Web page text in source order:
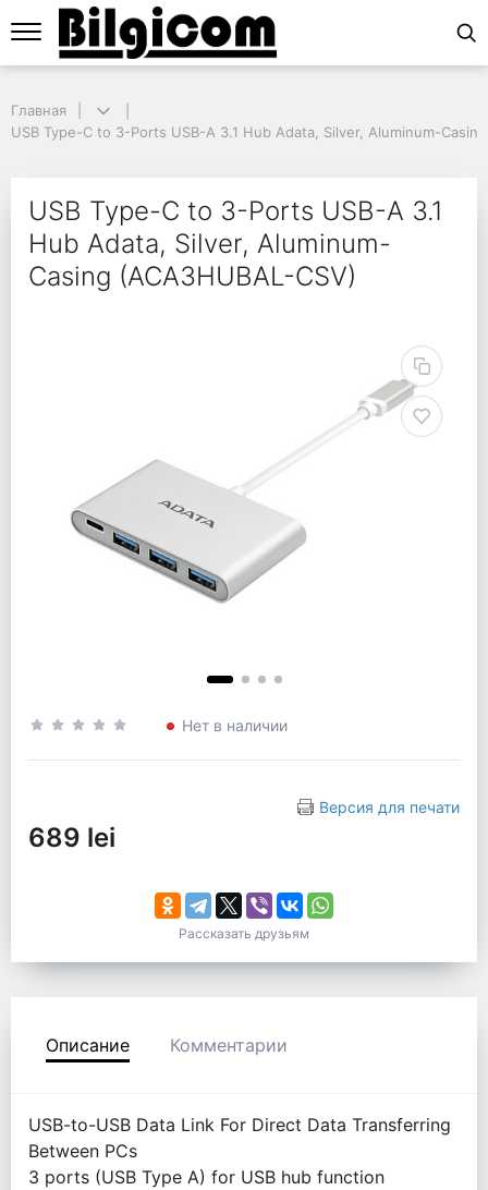
USB Type-C to 3-Ports USB-A 3.1 Hub Adata, Silver, Aluminum-Casing
USB Type-C to 3-
Главная
USB Type-C to 3-Ports USB-A 3.1 Hub Adata, Silver, Aluminum-
USB Type-C to 3-Ports USB-A 3.1
Hub Adata, Silver, Aluminum-
Casing (ACA3HUBAL-CSV)
Нет в наличии
Версия для печати
689 lei
Рассказать друзьям
Описание Комментарии
USB-to-USB Data Link For Direct Data Transferring
Between PCs
3 ports (USB Type A) for USB hub function